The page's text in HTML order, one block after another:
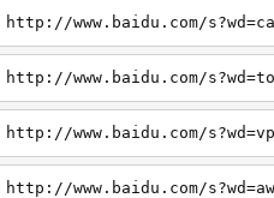
http://www.baidu.com/
http://www.baidu.com/
http://www.baidu.com/
http://www.baidu.com/